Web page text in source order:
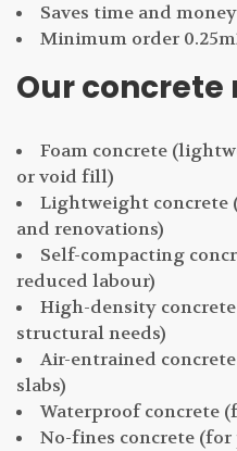
Saves time and money
Minimum order
Our concrete
Foam concrete
or void fill)
Lightweight concrete
and renovations)
Self-compacting
reduced labour)
High-density
structural needs)
Air-entrained
slabs)
Waterproof concrete
No-fines concrete (for